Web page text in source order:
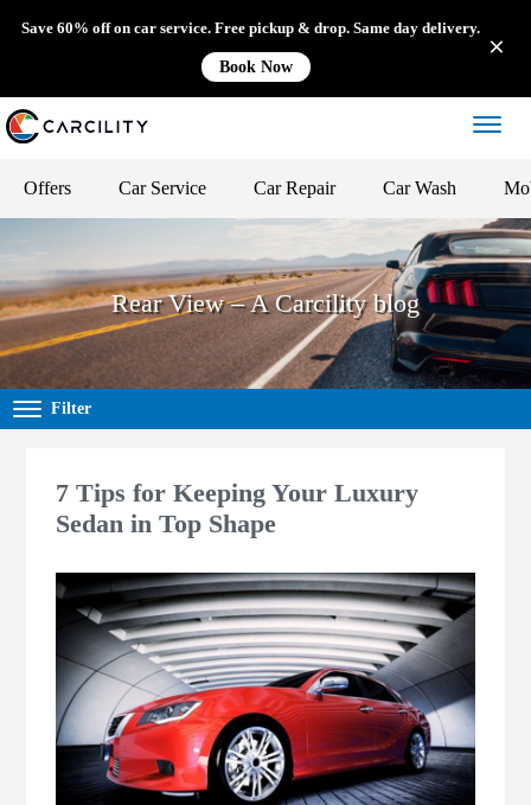
Save 60% off on car service. Free pickup & drop. Same day delivery.
Book Now
Offers Car Service Car Repair Car Wash
Rear View – A Carcility blog
Filter
7 Tips for Keeping Your Luxury
Sedan in Top Shape